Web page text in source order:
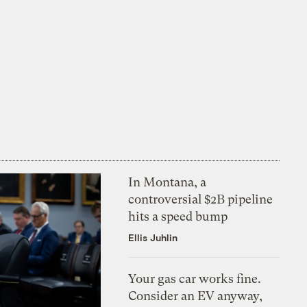
In Montana, a
controversial $2B pipeline
hits a speed bump
Ellis Juhlin
Your gas car works fine.
Consider an EV anyway,